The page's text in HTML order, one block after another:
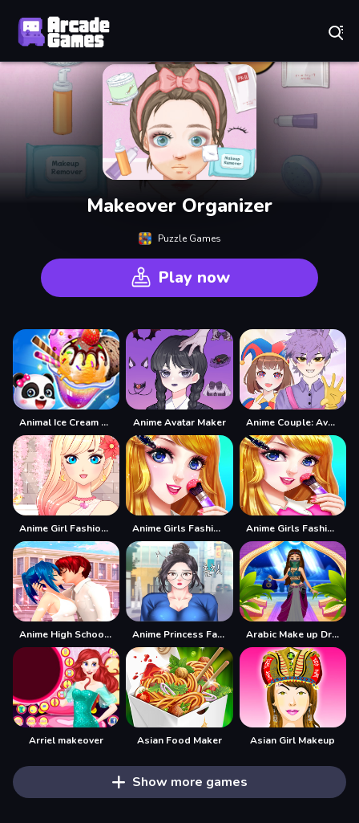
Makeover Organizer
Puzzle Games
Play now
Animal Ice Cream Shop - Make Sweet Frozen Desserts Anime Avatar Maker Anime Couple: Avatar Maker
Anime Girl Fashion Dress Up amp;amp; Makeup Anime Girls Fashion Makeup Anime Girls Fashion Makeup Game
Anime High School Couple Makeover Anime Princess Fashion Makeup Arabic Make up Dresser
Arriel makeover Asian Food Maker Asian Girl Makeup
Show more games